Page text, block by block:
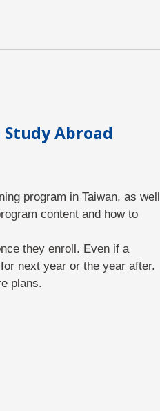
Abroad
program in Taiwan, as well
content and how to
they enroll. Even if a
next year or the year after.
plans.